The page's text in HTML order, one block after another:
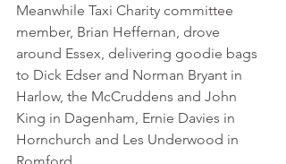
Meanwhile Taxi Charity committee
member, Brian Heffernan, drove
around Essex, delivering goodie bags
to Dick Edser and Norman Bryant in
Harlow, the McCruddens and John
King in Dagenham, Ernie Davies in
Hornchurch and Les Underwood in
Romford.